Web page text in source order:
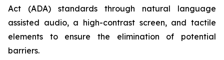
Act (ADA) standards through natural language
assisted audio, a high-contrast screen, and tactile
elements to ensure the elimination of potential
barriers.